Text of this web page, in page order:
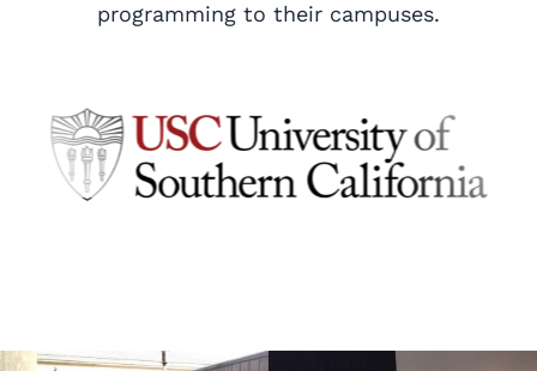
programming to their campuses.